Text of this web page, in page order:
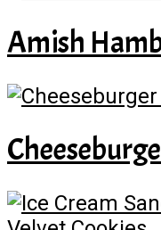
Amish